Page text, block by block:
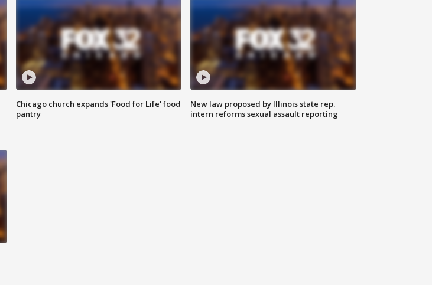
Chicago church expands 'Food for Life' food
pantry
New law proposed by Illinois state rep.
intern reforms sexual assault reporting